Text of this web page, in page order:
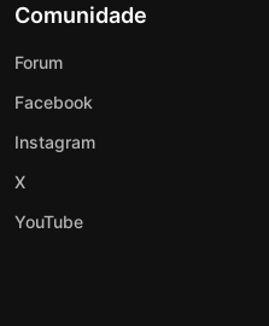
Comunidade
Forum
Facebook
Instagram
X
YouTube